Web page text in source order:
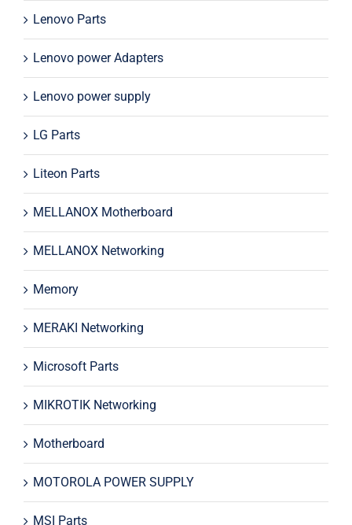
Lenovo Parts
Lenovo power Adapters
Lenovo power supply
LG Parts
Liteon Parts
MELLANOX Motherboard
MELLANOX Networking
Memory
MERAKI Networking
Microsoft Parts
MIKROTIK Networking
Motherboard
MOTOROLA POWER SUPPLY
MSI Parts